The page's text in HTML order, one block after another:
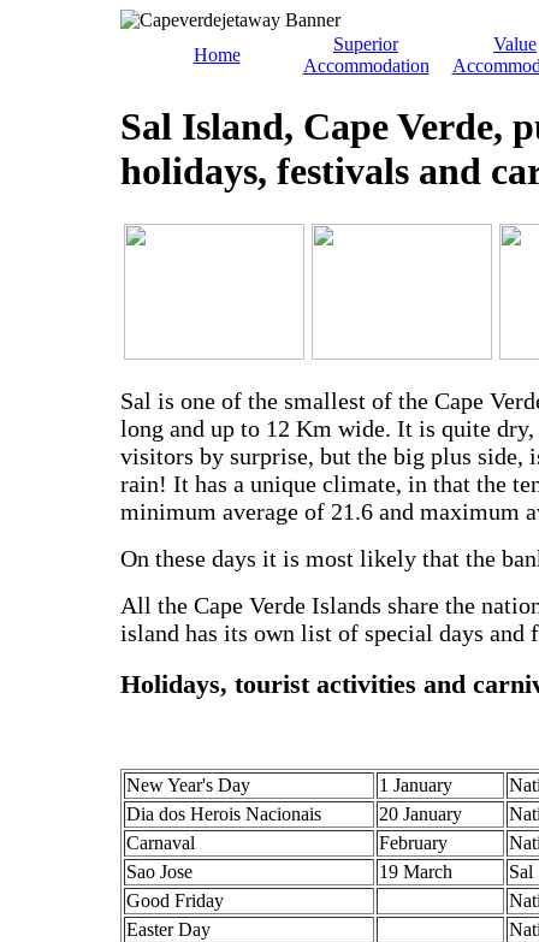
Home
Superior
Accommodation
Value
Sal Island, Cape Verde,
holidays, festivals and
Sal is one of the smallest of the Cape
long and up to 12 Km wide. It is quite dry,
visitors by surprise, but the big plus side,
rain! It has a unique climate, in that the
minimum average of 21.6 and maximum
On these days it is most likely that the
All the Cape Verde Islands share the
island has its own list of special days and
Holidays, tourist activities and
New Year's Day 1 January
Dia dos Herois Nacionais
20 January
Carnaval
February
Sao Jose
19 March
Sal
Good Friday
Easter Day